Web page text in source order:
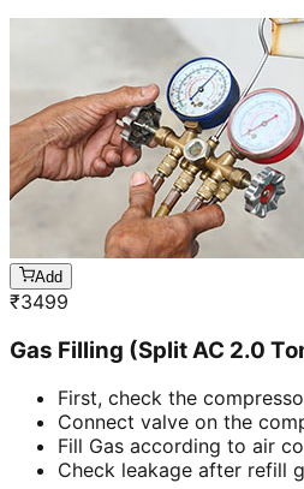
Add
₹3499
Gas Filling (Split AC 2.0
First, check the
Connect valve on the
Fill Gas according to air
Check leakage after refill